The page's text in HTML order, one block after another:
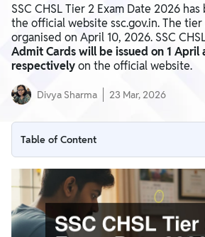
SSC CHSL Tier 2 Exam Date 2026
the official website ssc.gov.in. The
organised on April 10, 2026. SSC
Admit Cards will be issued on 1 April
respectivelyon the official website.
Divya Sharma 23 Mar, 2026
Table of Content
SSC CHSL Tier 2 Exam Date 2026 Notice
SSC CHSL Tier 2 Exam Date 2026
SSC CHSL Tier 2 Exam Shift Timing